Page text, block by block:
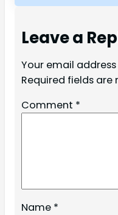
Leave a
Your email
Required fields are
Comment *
Name *